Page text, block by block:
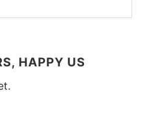
HAPPY US